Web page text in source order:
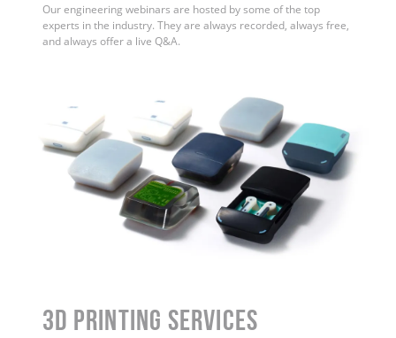
Our engineering webinars are hosted by some of the top
experts in the industry. They are always recorded, always free,
and always offer a live Q&A.
3D Printing Services